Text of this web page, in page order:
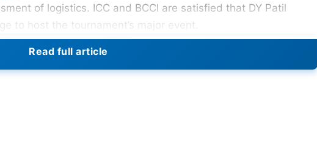
of logistics. ICC and BCCI are satisfied that DY Patil
to host the tournament’s major event.
Cup 2025: Check Full Schedule, Venues, Teams
Read full article